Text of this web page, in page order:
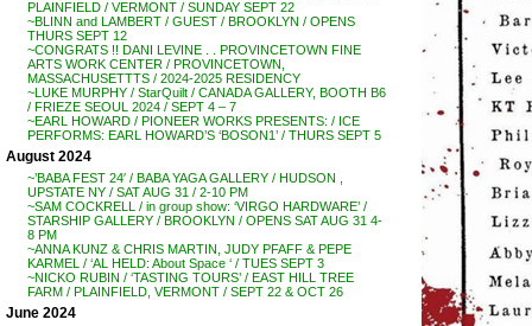
PLAINFIELD / VERMONT / SUNDAY SEPT 22
~BLINN and LAMBERT / GUEST / BROOKLYN / OPENS
THURS SEPT 12
~CONGRATS !! DANI LEVINE . . PROVINCETOWN FINE
ARTS WORK CENTER / PROVINCETOWN,
MASSACHUSETTTS / 2024-2025 RESIDENCY
~LUKE MURPHY / StarQuilt / CANADA GALLERY, BOOTH B6
/ FRIEZE SEOUL 2024 / SEPT 4 – 7
~EARL HOWARD / PIONEER WORKS PRESENTS: / ICE
PERFORMS: EARL HOWARD’S ‘BOSON1’ / THURS SEPT 5
August 2024
~’BABA FEST 24′ / BABA YAGA GALLERY / HUDSON ,
UPSTATE NY / SAT AUG 31 / 2-10 PM
~SAM COCKRELL / in group show: ‘VIRGO HARDWARE’ /
STARSHIP GALLERY / BROOKLYN / OPENS SAT AUG 31 4-
8 PM
~ANNA KUNZ & CHRIS MARTIN, JUDY PFAFF & PEPE
KARMEL / ‘AL HELD: About Space ‘ / TUES SEPT 3
~NICKO RUBIN / ‘TASTING TOURS’ / EAST HILL TREE
FARM / PLAINFIELD, VERMONT / SEPT 22 & OCT 26
June 2024